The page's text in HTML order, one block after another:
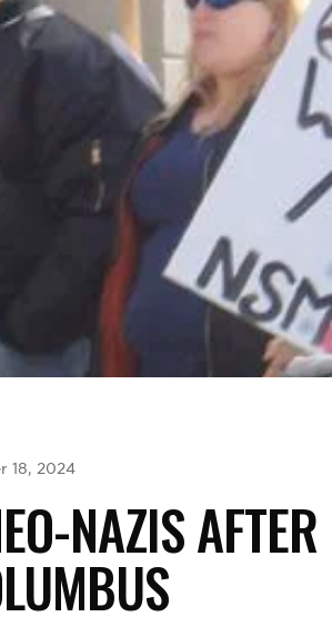
18, 2024
NAZIS AFTER